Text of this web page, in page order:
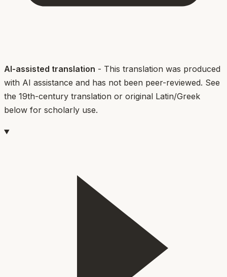
AI-assisted translation - This translation was produced
with AI assistance and has not been peer-reviewed. See
the 19th-century translation or original Latin/Greek
below for scholarly use.